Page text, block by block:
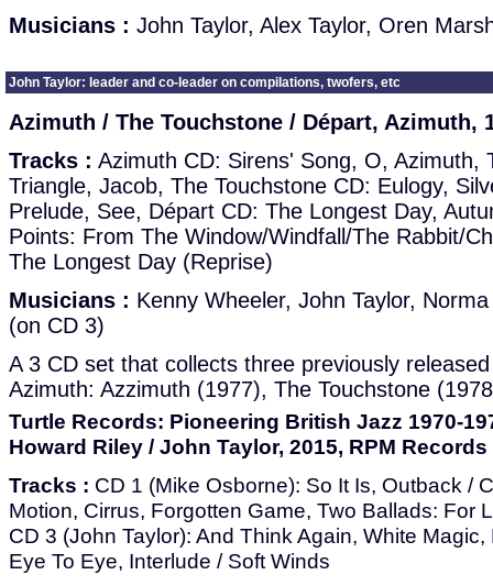
Musicians : John Taylor, Alex Taylor, Oren
John Taylor: leader and co-leader on compilations, twofers, etc
Azimuth / The Touchstone / Départ, Azimuth,
Tracks : Azimuth CD: Sirens' Song, O, Azimuth,
Triangle, Jacob, The Touchstone CD: Eulogy,
Prelude, See, Départ CD: The Longest Day,
Points: From The Window/Windfall/The Rabbit/
The Longest Day (Reprise)
Musicians : Kenny Wheeler, John Taylor,
(on CD 3)
A 3 CD set that collects three previously
Azimuth: Azzimuth (1977), The Touchstone
Turtle Records: Pioneering British Jazz 1970-
Howard Riley / John Taylor, 2015, RPM Records
Tracks : CD 1 (Mike Osborne): So It Is, Outback /
Motion, Cirrus, Forgotten Game, Two Ballads: For
CD 3 (John Taylor): And Think Again, White
Eye To Eye, Interlude / Soft Winds